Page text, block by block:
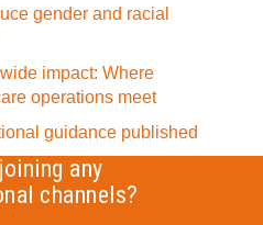
gender and racial
impact: Where
operations meet
guidance published
any
channels?